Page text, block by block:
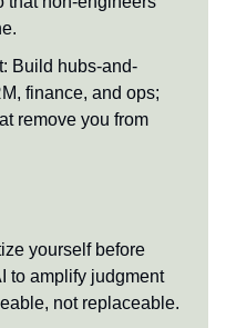
Build hubs-and-
finance, and ops;
remove you from
yourself before
to amplify judgment
not replaceable.